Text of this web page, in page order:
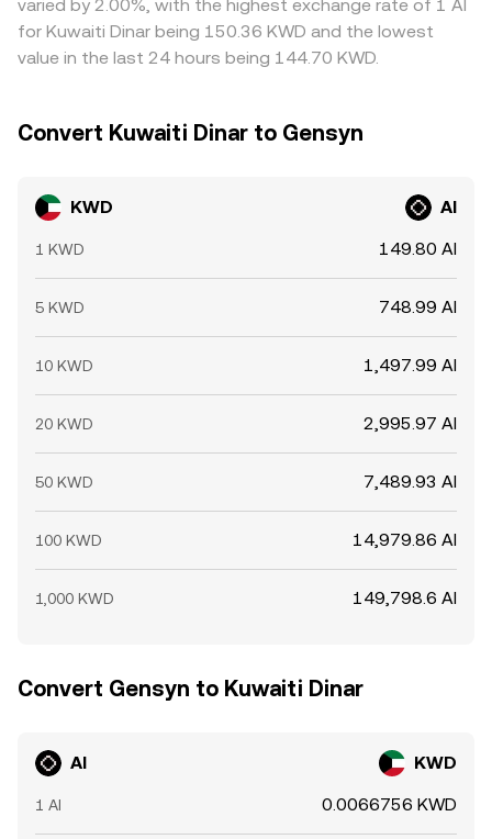
varied by 2.00%, with the highest exchange rate of 1 AI
for Kuwaiti Dinar being 150.36 KWD and the lowest
value in the last 24 hours being 144.70 KWD.
Convert Kuwaiti Dinar to Gensyn
KWD AI
1 KWD 149.80 AI
5 KWD 748.99 AI
10 KWD 1,497.99 AI
20 KWD 2,995.97 AI
50 KWD 7,489.93 AI
100 KWD 14,979.86 AI
1,000 KWD 149,798.6 AI
Convert Gensyn to Kuwaiti Dinar
AI KWD
1 AI 0.0066756 KWD